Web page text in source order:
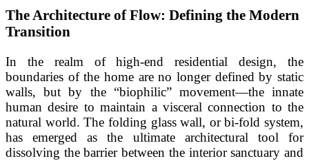
The Architecture of Flow: Defining the Modern
Transition
In the realm of high-end residential design, the
boundaries of the home are no longer defined by static
walls, but by the “biophilic” movement—the innate
human desire to maintain a visceral connection to the
natural world. The folding glass wall, or bi-fold system,
has emerged as the ultimate architectural tool for
dissolving the barrier between the interior sanctuary and